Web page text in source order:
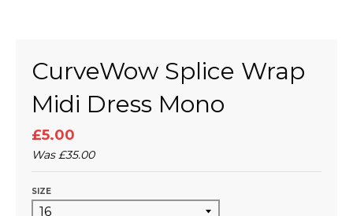
CurveWow Splice Wrap
Midi Dress Mono
£5.00
Was£35.00
SIZE